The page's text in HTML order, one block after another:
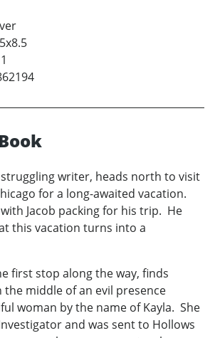
struggling writer, heads north to visit
for a long-awaited vacation.
Jacob packing for his trip. He
this vacation turns into a
first stop along the way, finds
the middle of an evil presence
woman by the name of Kayla. She
and was sent to Hollows